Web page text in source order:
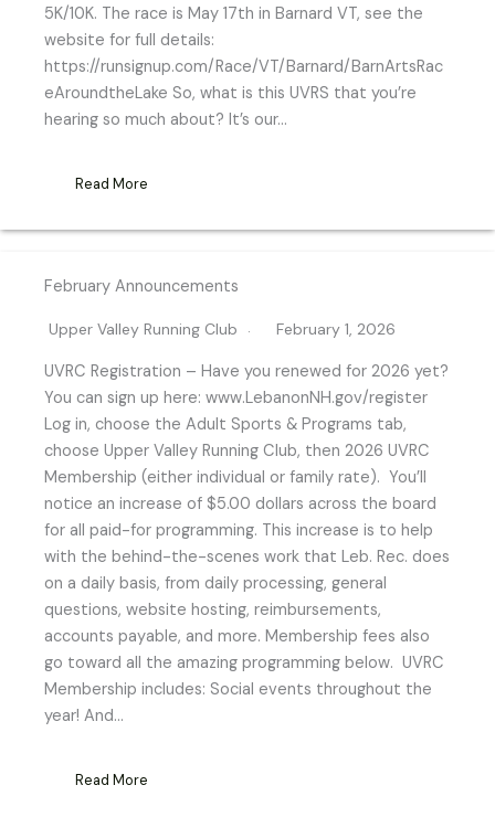
5K/10K. The race is May 17th in Barnard VT, see the
website for full details:
https://runsignup.com/Race/VT/Barnard/BarnArtsRac
eAroundtheLake So, what is this UVRS that you’re
hearing so much about? It’s our…
Read More
February Announcements
Upper Valley Running Club February 1, 2026
UVRC Registration – Have you renewed for 2026 yet?
You can sign up here: www.LebanonNH.gov/register
Log in, choose the Adult Sports & Programs tab,
choose Upper Valley Running Club, then 2026 UVRC
Membership (either individual or family rate). You’ll
notice an increase of $5.00 dollars across the board
for all paid-for programming. This increase is to help
with the behind-the-scenes work that Leb. Rec. does
on a daily basis, from daily processing, general
questions, website hosting, reimbursements,
accounts payable, and more. Membership fees also
go toward all the amazing programming below. UVRC
Membership includes: Social events throughout the
year! And…
Read More